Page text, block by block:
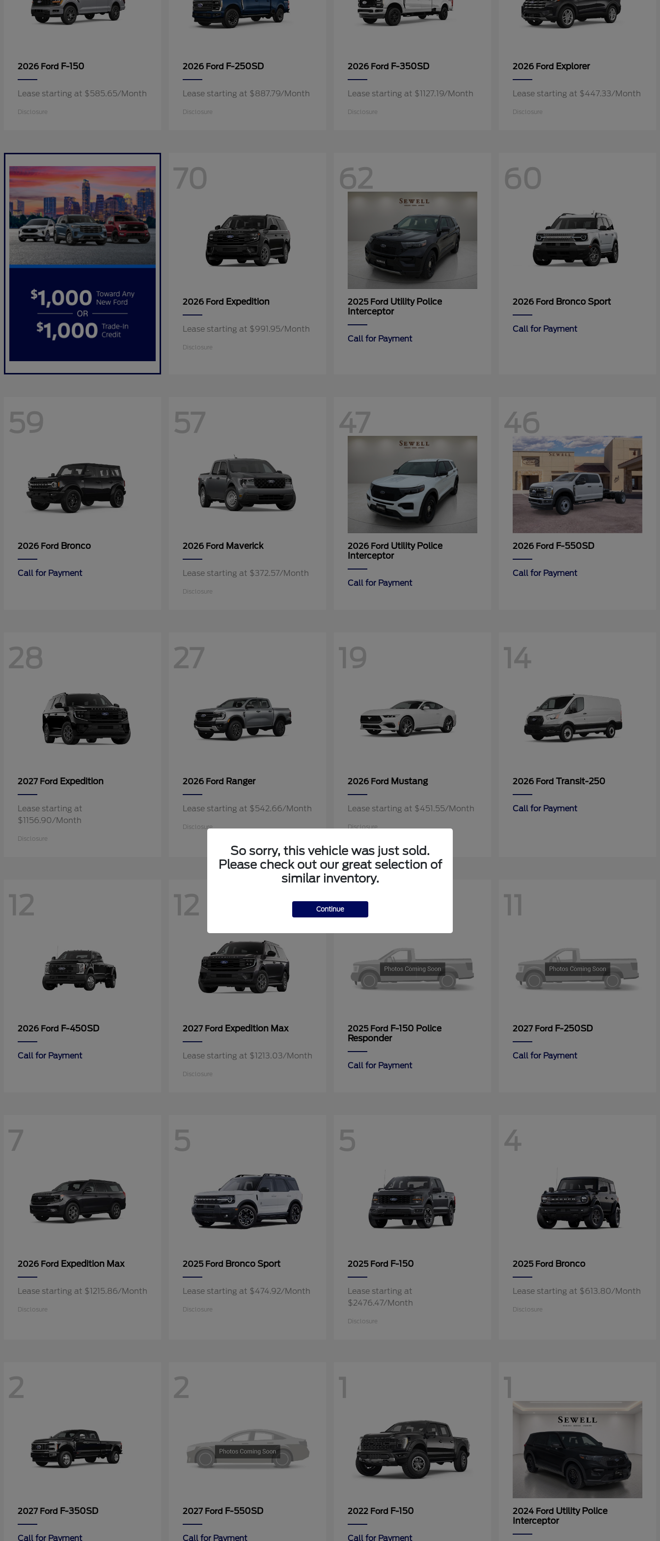
2026 Ford F-150
Lease starting at $585.65/Month
Disclosure
2026 Ford F-250SD
Lease starting at $887.79/Month
Disclosure
2026 Ford F-350SD
Lease starting at $1127.19/Month
Disclosure
2026 Ford Explorer
Lease starting at $447.33/Month
Disclosure
70
2026 Ford Expedition
Lease starting at $991.95/Month
Disclosure
62
2025 Ford Utility Police
Interceptor
Call for Payment
60
2026 Ford Bronco Sport
Call for Payment
59
2026 Ford Bronco
Call for Payment
57
2026 Ford Maverick
Lease starting at $372.57/Month
Disclosure
47
2026 Ford Utility Police
Interceptor
Call for Payment
46
2026 Ford F-550SD
Call for Payment
28
2027 Ford Expedition
Lease starting at
$1156.90/Month
Disclosure
27
2026 Ford Ranger
Lease starting at $542.66/Month
Disclosure
19
2026 Ford Mustang
Lease starting at $451.55/Month
Disclosure
14
2026 Ford Transit-250
Call for Payment
12
2026 Ford F-450SD
Call for Payment
12
2027 Ford Expedition Max
Lease starting at $1213.03/Month
Disclosure
11
2025 Ford F-150 Police
Responder
Call for Payment
11
2027 Ford F-250SD
Call for Payment
7
2026 Ford Expedition Max
Lease starting at $1215.86/Month
Disclosure
5
2025 Ford Bronco Sport
Lease starting at $474.92/Month
Disclosure
5
2025 Ford F-150
Lease starting at
$2476.47/Month
Disclosure
4
2025 Ford Bronco
Lease starting at $613.80/Month
Disclosure
2
2027 Ford F-350SD
Call for Payment
2
2027 Ford F-550SD
Call for Payment
1
2022 Ford F-150
Call for Payment
1
2024 Ford Utility Police
Interceptor
So sorry, this vehicle was just sold.
Please check out our great selection of
similar inventory.
Continue